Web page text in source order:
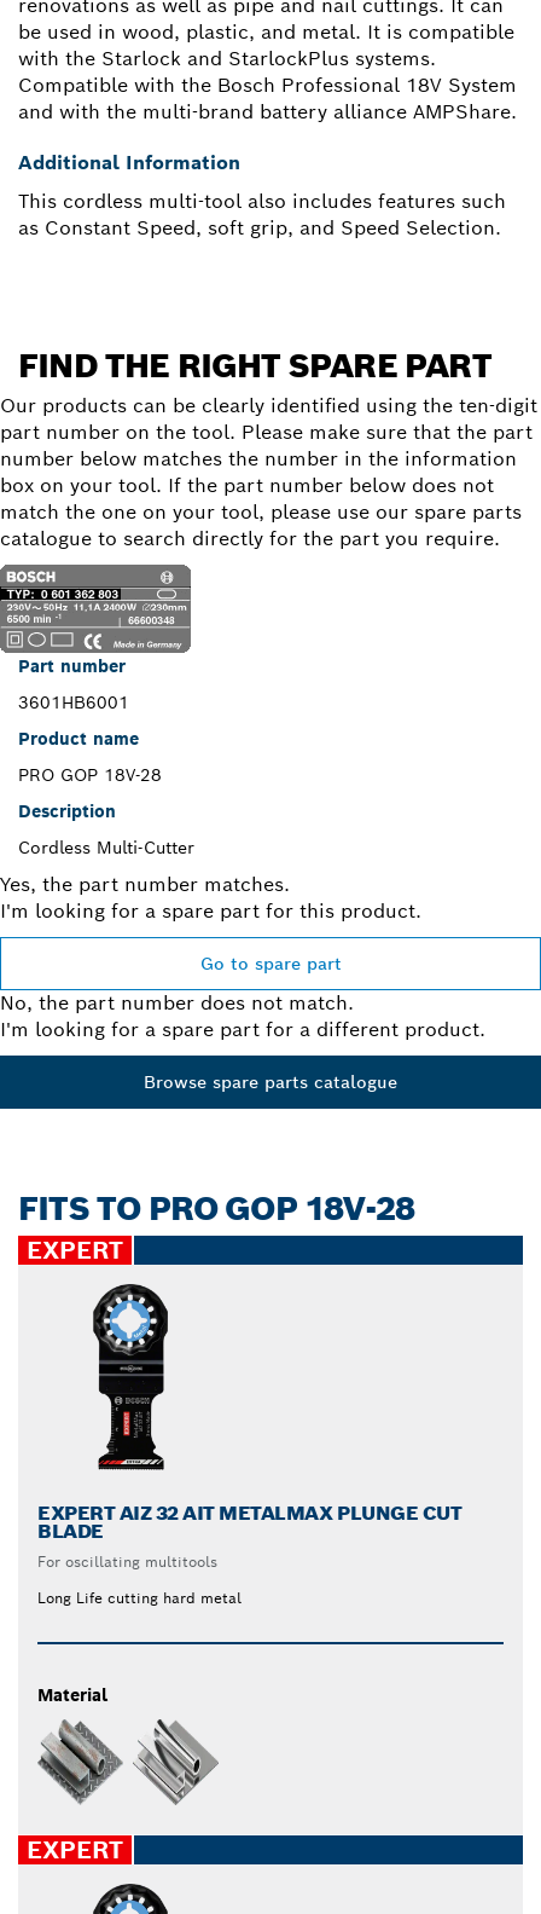
be used in wood, plastic, and metal. It is compatible
with the Starlock and StarlockPlus systems.
Compatible with the Bosch Professional 18V System
and with the multi-brand battery alliance AMPShare.
Additional Information
This cordless multi-tool also includes features such
as Constant Speed, soft grip, and Speed Selection.
FIND THE RIGHT SPARE PART
Our products can be clearly identified using the ten-digit
part number on the tool. Please make sure that the part
number below matches the number in the information
box on your tool. If the part number below does not
match the one on your tool, please use our spare parts
catalogue to search directly for the part you require.
Part number
3601HB6001
Product name
PRO GOP 18V-28
Description
Cordless Multi-Cutter
Yes, the part number matches.
I'm looking for a spare part for this product.
Go to spare part
No, the part number does not match.
I'm looking for a spare part for a different product.
Browse spare parts catalogue
FITS TO PRO GOP 18V-28
EXPERT
EXPERT AIZ 32 AIT METALMAX PLUNGE CUT
BLADE
For oscillating multitools
Long Life cutting hard metal
Material
EXPERT